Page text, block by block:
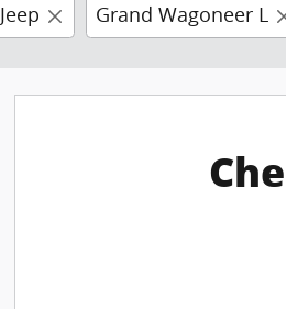
Jeep Grand Wagoneer L